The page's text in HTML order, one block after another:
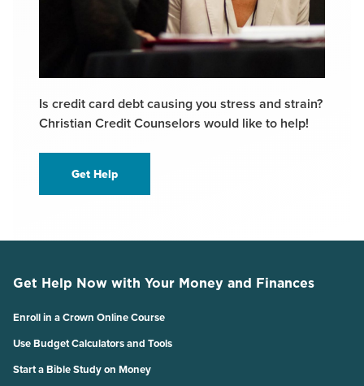
Is credit card debt causing you stress and strain?
Christian Credit Counselors would like to help!
Get Help
Get Help Now with Your Money and Finances
Enroll in a Crown Online Course
Use Budget Calculators and Tools
Start a Bible Study on Money